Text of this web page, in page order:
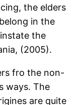
the elders
in the
the
(2005).
fro the non-
ways. The
are quite